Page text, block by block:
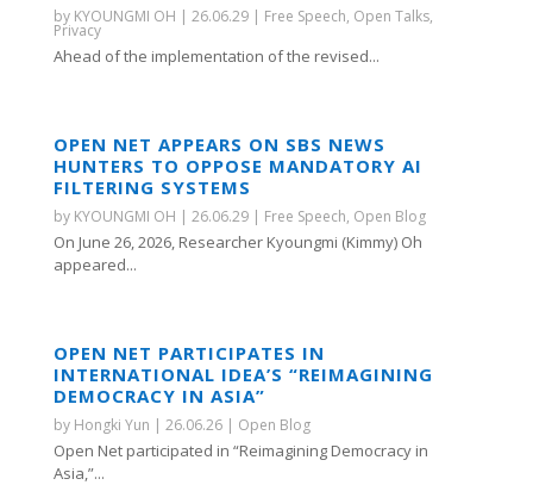
by KYOUNGMI OH | 26.06.29| Free Speech, Open Talks,
Privacy
Ahead of the implementation of the revised...
OPEN NET APPEARS ON SBS NEWS
HUNTERS TO OPPOSE MANDATORY AI
FILTERING SYSTEMS
by KYOUNGMI OH | 26.06.29| Free Speech, Open Blog
On June 26, 2026, Researcher Kyoungmi (Kimmy) Oh
appeared...
OPEN NET PARTICIPATES IN
INTERNATIONAL IDEA’S “REIMAGINING
DEMOCRACY IN ASIA”
by Hongki Yun | 26.06.26| Open Blog
Open Net participated in “Reimagining Democracy in
Asia,”...